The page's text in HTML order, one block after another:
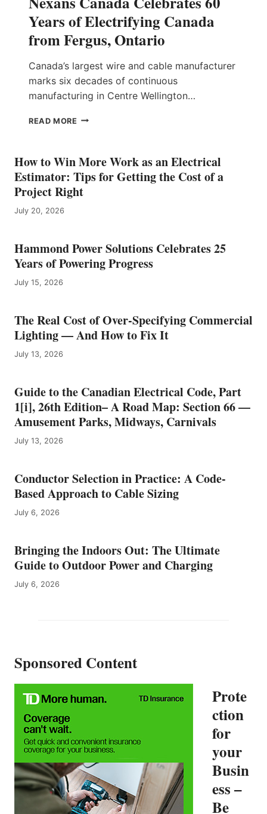
Years of Electrifying Canada
from Fergus, Ontario
Canada’s largest wire and cable manufacturer
marks six decades of continuous
manufacturing in Centre Wellington…
READ MORE N
N
S
C
A
C
R
A
0
Y
E
A
F
L
R
F
A
F
M
F
E
R
G
U
S
How to Win More Work as an Electrical
Estimator: Tips for Getting the Cost of a
Project Right
July 20, 2026
Hammond Power Solutions Celebrates 25
Years of Powering Progress
July 15, 2026
The Real Cost of Over-Specifying Commercial
Lighting — And How to Fix It
July 13, 2026
Guide to the Canadian Electrical Code, Part
1[i], 26th Edition– A Road Map: Section 66 —
Amusement Parks, Midways, Carnivals
July 13, 2026
Conductor Selection in Practice: A Code-
Based Approach to Cable Sizing
July 6, 2026
Bringing the Indoors Out: The Ultimate
Guide to Outdoor Power and Charging
July 6, 2026
Sponsored Content
Prote
ction
for
your
Busin
ess –
Be